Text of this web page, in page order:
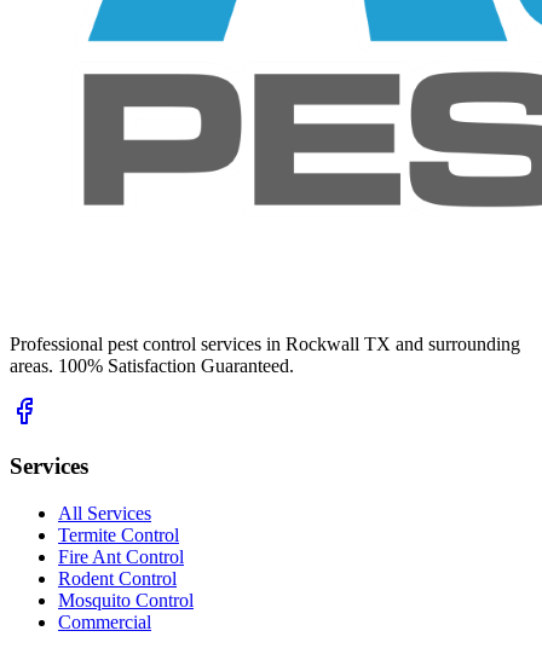
Professional pest control services in Rockwall TX and surrounding
areas. 100% Satisfaction Guaranteed.
Services
All Services
Termite Control
Fire Ant Control
Rodent Control
Mosquito Control
Commercial